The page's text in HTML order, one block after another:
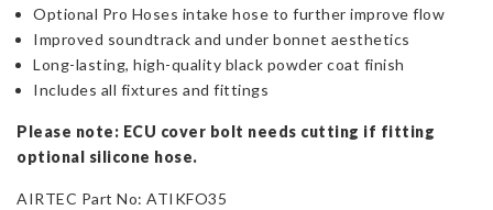
Optional Pro Hoses intake hose to further improve flow
Improved soundtrack and under bonnet aesthetics
Long-lasting, high-quality black powder coat finish
Includes all fixtures and fittings
Please note: ECU cover bolt needs cutting if fitting
optional silicone hose.
AIRTEC Part No: ATIKFO35